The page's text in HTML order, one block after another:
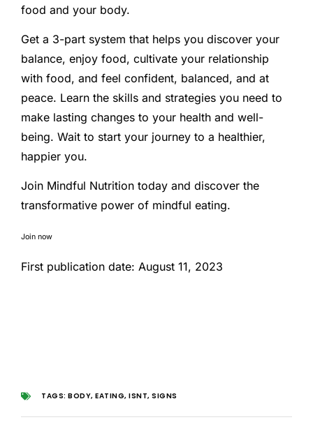
food and your body.
Get a 3-part system that helps you discover your
balance, enjoy food, cultivate your relationship
with food, and feel confident, balanced, and at
peace. Learn the skills and strategies you need to
make lasting changes to your health and well-
being. Wait to start your journey to a healthier,
happier you.
Join Mindful Nutrition today and discover the
transformative power of mindful eating.
Join now
First publication date: August 11, 2023
TAGS: BODY, EATING, ISNT, SIGNS